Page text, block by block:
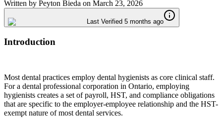
Written by Peyton Bieda on March 23, 2026
Last Verified 5 months ago
Introduction
Most dental practices employ dental hygienists as core clinical staff.
For a dental professional corporation in Ontario, employing
hygienists creates a set of payroll, HST, and compliance obligations
that are specific to the employer-employee relationship and the HST-
exempt nature of most dental services.